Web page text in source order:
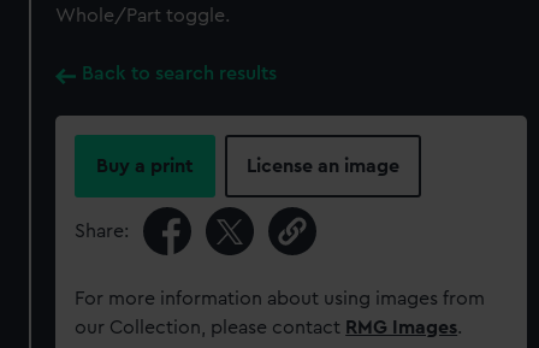
Whole/Part toggle.
Back to search results
Buy a print License an image
Share:
For more information about using images from
our Collection, please contact RMG Images.